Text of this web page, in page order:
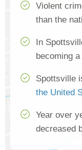
Violent
than the
In
becoming
Spottsville
the United
Year over
decreased